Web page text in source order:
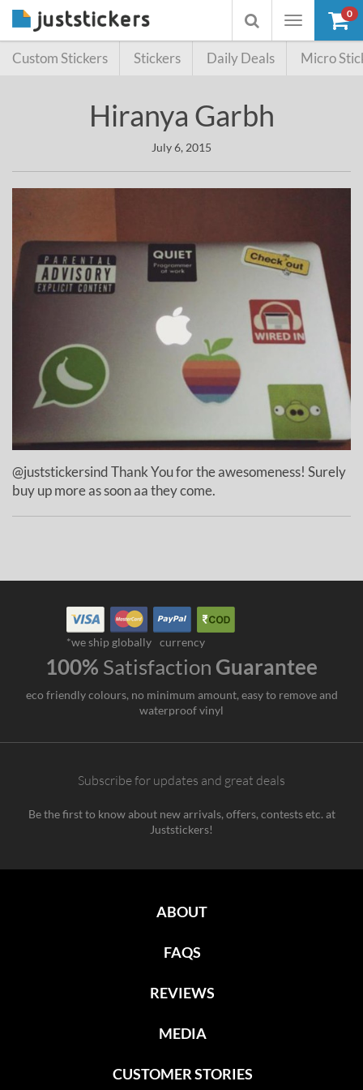
Toggle
Toggle
searchbox
0
Custom Stickers Stickers Daily Deals Micro
Hiranya Garbh
July 6, 2015
@juststickersind Thank You for the awesomeness! Surely
buy up more as soon aa they come.
*we ship globally currency
100% Satisfaction Guarantee
eco friendly colours, no minimum amount, easy to remove and
waterproof vinyl
Subscribe for updates and great deals
Be the first to know about new arrivals, offers, contests etc. at
Juststickers!
ABOUT
FAQS
REVIEWS
MEDIA
CUSTOMER STORIES